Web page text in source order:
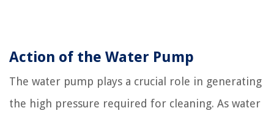
Action of the Water Pump
The water pump plays a crucial role in generating
the high pressure required for cleaning. As water